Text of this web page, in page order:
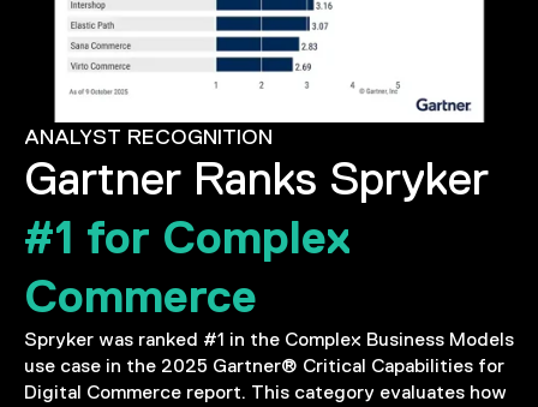
ANALYST RECOGNITION
Gartner Ranks Spryker
#1 for Complex
Commerce
Spryker was ranked #1 in the Complex Business Models
use case in the 2025 Gartner® Critical Capabilities for
Digital Commerce report. This category evaluates how